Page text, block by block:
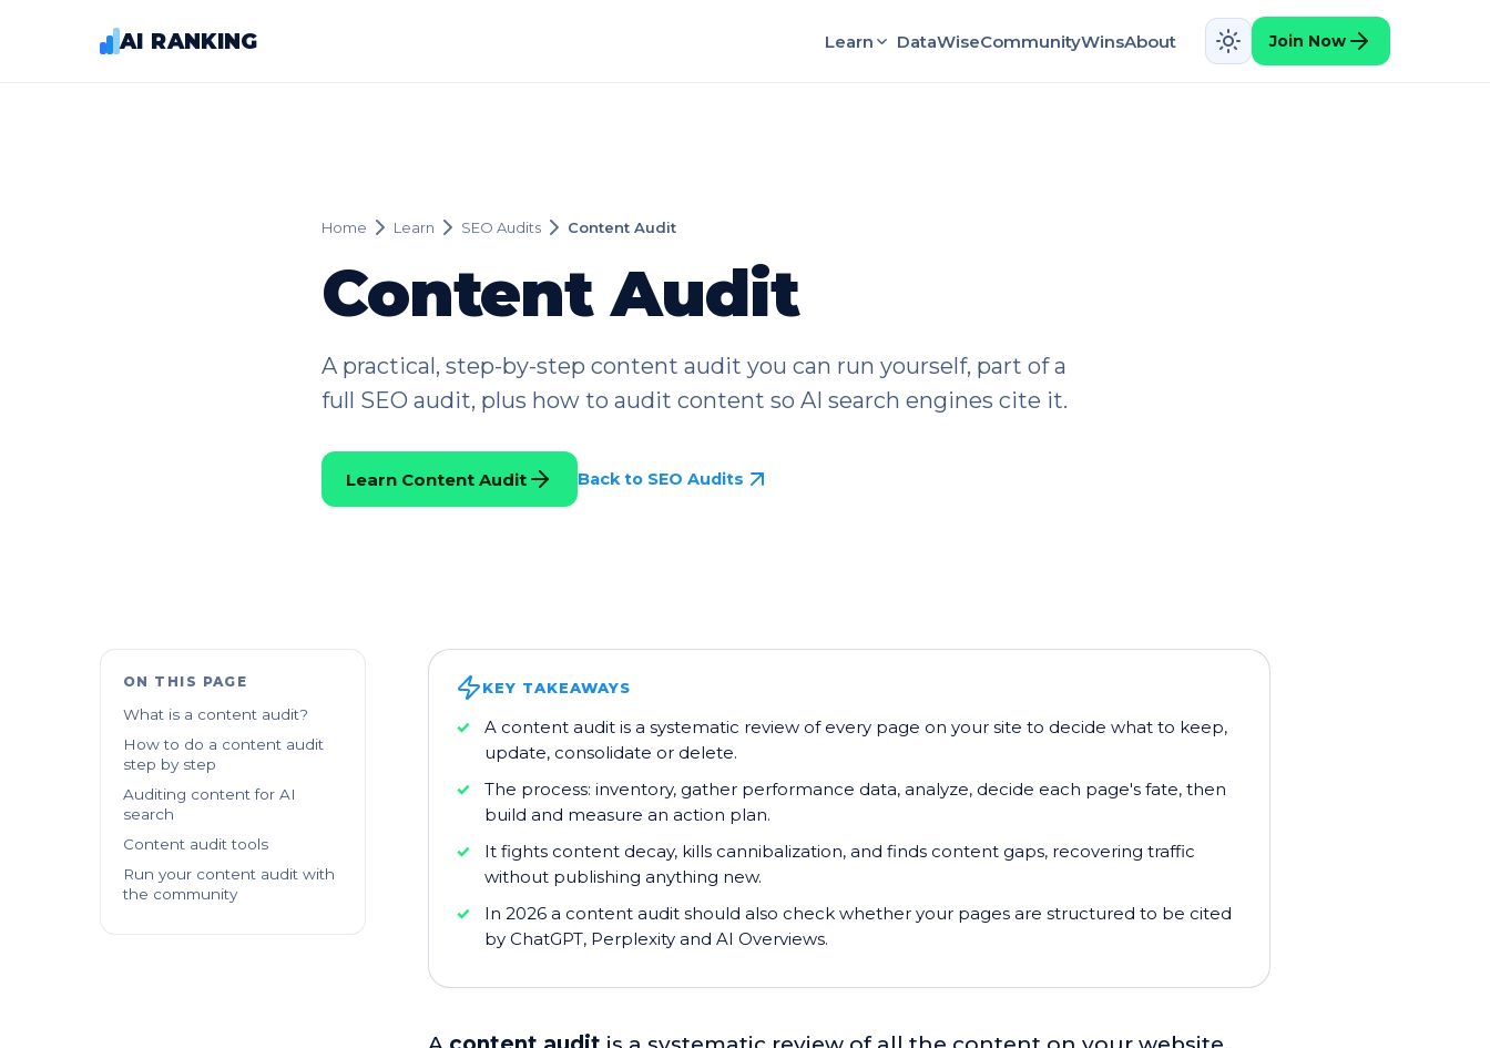
AI RANKING Learn DataWiseCommunityWinsAbout Join Now
Home Learn SEO Audits Content Audit
Content Audit
A practical, step-by-step content audit you can run yourself, part of a
full SEO audit, plus how to audit content so AI search engines cite it.
Learn Content Audit Back to SEO Audits
ON THIS PAGE
What is a content audit?
How to do a content audit
step by step
Auditing content for AI
search
Content audit tools
Run your content audit with
the community
KEY TAKEAWAYS
A content audit is a systematic review of every page on your site to decide what to keep,
update, consolidate or delete.
The process: inventory, gather performance data, analyze, decide each page's fate, then
build and measure an action plan.
It fights content decay, kills cannibalization, and finds content gaps, recovering traffic
without publishing anything new.
In 2026 a content audit should also check whether your pages are structured to be cited
by ChatGPT, Perplexity and AI Overviews.